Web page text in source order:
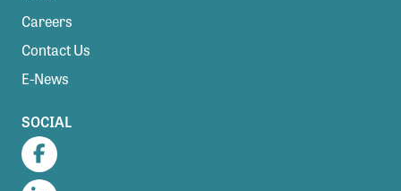
Careers
Contact Us
E-News
SOCIAL
Facebook